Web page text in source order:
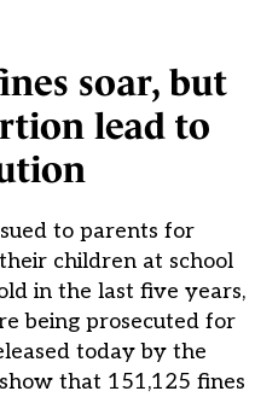
soar, but
lead to
to parents for
children at school
in the last five years,
being prosecuted for
today by the
that 151,125 fines